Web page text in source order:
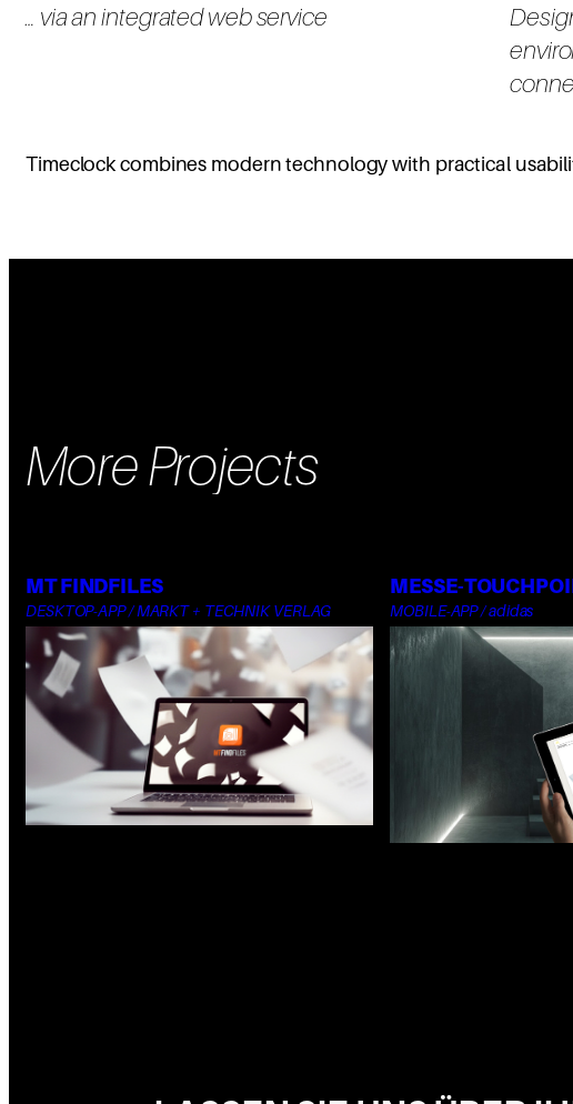
… via an integrated web service
Timeclock combines modern technology with practical
More Projects
MT FINDFILES
DESKTOP-APP / MARKT + TECHNIK VERLAG
MESSE-
MOBILE-APP / adidas